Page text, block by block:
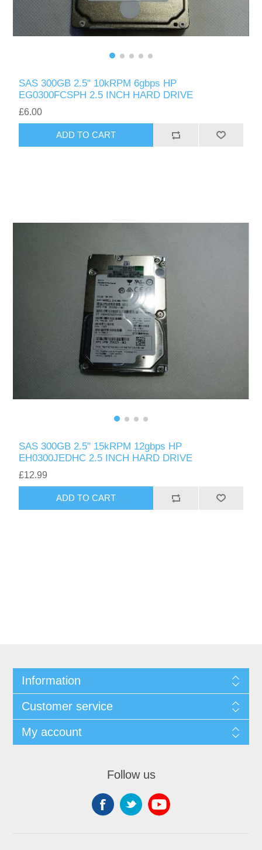
SAS 300GB 2.5" 10kRPM 6gbps HP
EG0300FCSPH 2.5 INCH HARD DRIVE
£6.00
ADD TO CART
SAS 300GB 2.5" 15kRPM 12gbps HP
EH0300JEDHC 2.5 INCH HARD DRIVE
£12.99
ADD TO CART
Information
Customer service
My account
Follow us